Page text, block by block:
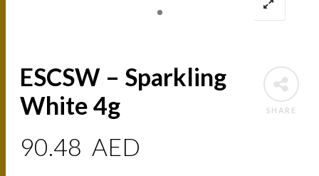
SHARE
ESCSW – Sparkling
White 4g
90.48 AED